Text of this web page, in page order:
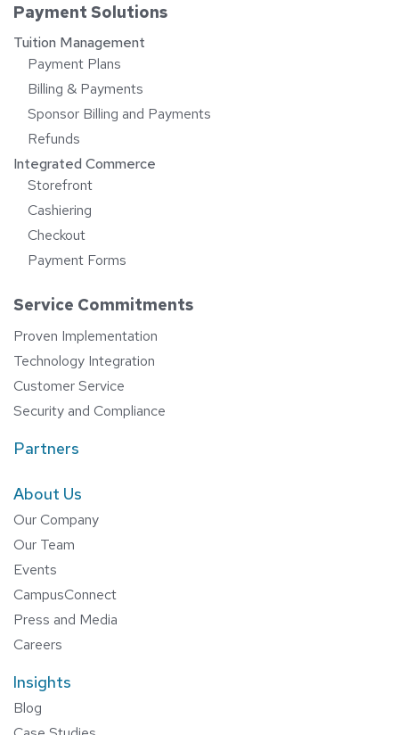
Payment Solutions
Tuition Management
Payment Plans
Billing & Payments
Sponsor Billing and Payments
Refunds
Integrated Commerce
Storefront
Cashiering
Checkout
Payment Forms
Service Commitments
Proven Implementation
Technology Integration
Customer Service
Security and Compliance
Partners
About Us
Our Company
Our Team
Events
CampusConnect
Press and Media
Careers
Insights
Blog